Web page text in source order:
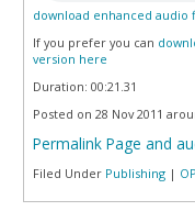
download enhanced audio
If you prefer you can
version here
Duration: 00:21.31
Posted on 28 Nov 2011
Permalink Page and
Filed Under Publishing |